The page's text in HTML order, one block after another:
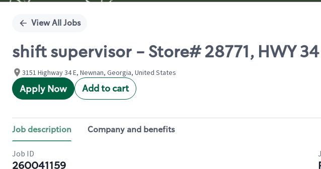
View All Jobs
shift supervisor - Store# 28771, HWY 34
3151 Highway 34 E, Newnan, Georgia, United States
Apply Now Add to cart
Job description Company and benefits
Job ID
260041159